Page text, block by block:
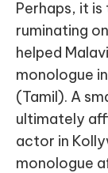
Perhaps, it
ruminating
helped
monologue
(Tamil). A
ultimately
actor in
monologue